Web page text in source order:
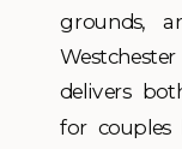
grounds,
delivers
for